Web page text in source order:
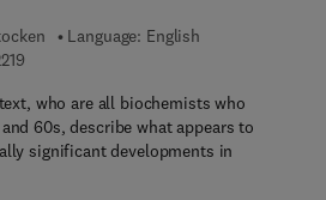
Language: English
9 7 8 - 0 - 0 8 - 0 5 3 2 2 1 - 9
who are all biochemists who
60s, describe what appears to
significant developments in